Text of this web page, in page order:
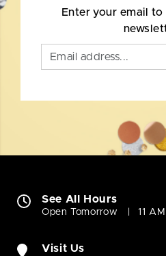
Enter your email
See All Hours
Open Tomorrow 11
Visit Us